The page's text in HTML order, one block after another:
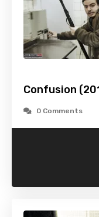
Confusion
0 Comments